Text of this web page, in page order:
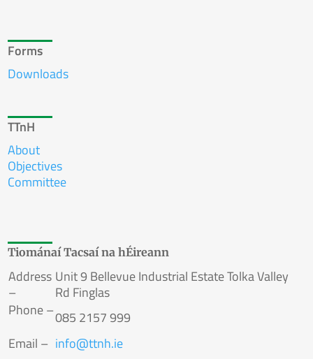
Forms
Downloads
TTnH
About
Objectives
Committee
Tiománaí Tacsaí na hÉireann
Address
–
Unit 9 Bellevue Industrial Estate Tolka Valley
Rd Finglas
Phone –085 2157 999
Email – info@ttnh.ie